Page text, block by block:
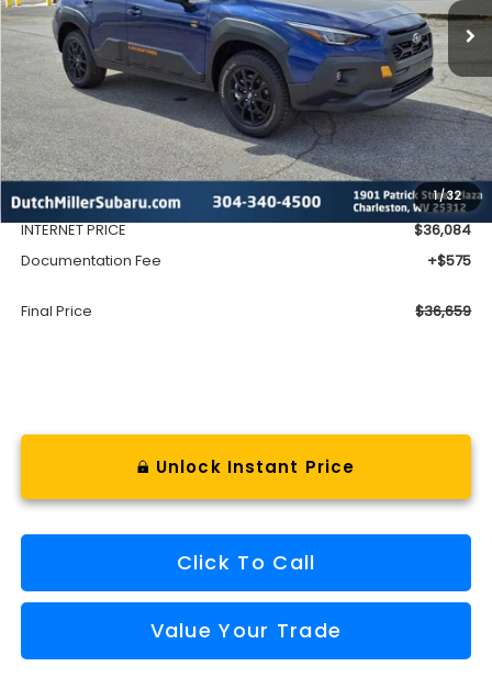
1/32
Less
Total Suggested Retail Price
$38,603
Dealer Discount
-$2,519
INTERNET PRICE
$36,084
Documentation Fee
+$575
Final Price $36,659
Unlock Instant Price
Click To Call
Value Your Trade